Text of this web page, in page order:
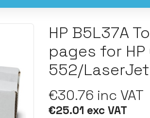
HP B5L37A
pages for
552/
€30.76 inc VAT
€25.01 exc VAT